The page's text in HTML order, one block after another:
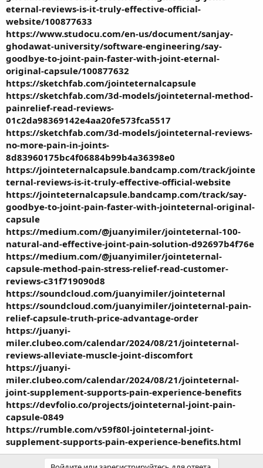
eternal-reviews-is-it-truly-effective-official-
website/100877633
https://www.studocu.com/en-us/document/sanjay-
ghodawat-university/software-engineering/say-
goodbye-to-joint-pain-faster-with-joint-eternal-
original-capsule/100877632
https://sketchfab.com/jointeternalcapsule
https://sketchfab.com/3d-models/jointeternal-method-
painrelief-read-reviews-
01c2da98369142e4aa20fe573fca5517
https://sketchfab.com/3d-models/jointeternal-reviews-
no-more-pain-in-joints-
8d83960175bc4f06884b99b4a36398e0
https://jointeternalcapsule.bandcamp.com/track/jointe
ternal-reviews-is-it-truly-effective-official-website
https://jointeternalcapsule.bandcamp.com/track/say-
goodbye-to-joint-pain-faster-with-jointeternal-original-
capsule
https://medium.com/@juanyimiler/jointeternal-100-
natural-and-effective-joint-pain-solution-d92697b4f76e
https://medium.com/@juanyimiler/jointeternal-
capsule-method-pain-stress-relief-read-customer-
reviews-c31f719090d8
https://soundcloud.com/juanyimiler/jointeternal
https://soundcloud.com/juanyimiler/jointeternal-pain-
relief-capsule-truth-price-advantage-order
https://juanyi-
miler.clubeo.com/calendar/2024/08/21/jointeternal-
reviews-alleviate-muscle-joint-discomfort
https://juanyi-
miler.clubeo.com/calendar/2024/08/21/jointeternal-
joint-supplement-supports-pain-experience-benefits
https://devfolio.co/projects/jointeternal-joint-pain-
capsule-0849
https://rumble.com/v59f80l-jointeternal-joint-
supplement-supports-pain-experience-benefits.html